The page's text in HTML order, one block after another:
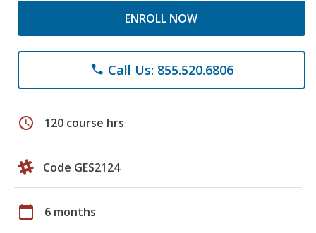
ENROLL NOW
phone Call Us: 855.520.6806
schedule 120 course hrs
Code GES2124
calendar_today 6 months